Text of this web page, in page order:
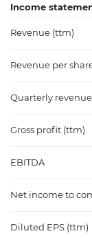
Income
Revenue (ttm)
Revenue per
Quarterly
Gross profit (ttm)
EBITDA
Net income to
Diluted EPS (ttm)